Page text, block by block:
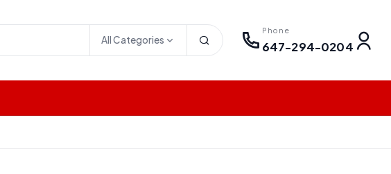
All Categories
Phone
647-294-0204